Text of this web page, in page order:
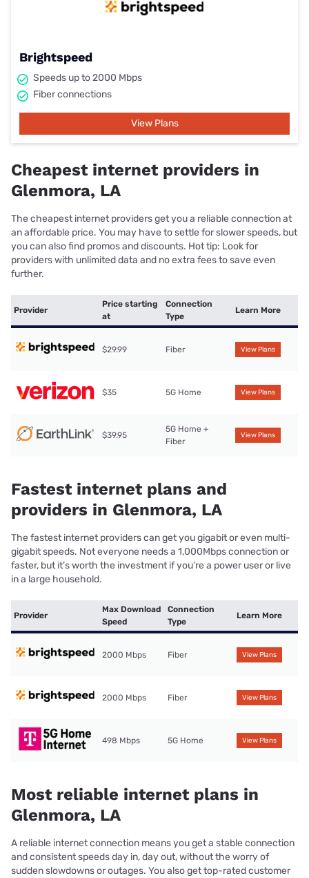
Brightspeed
Speeds up to 2000 Mbps
Fiber connections
View Plans
Cheapest internet providers in
Glenmora, LA
The cheapest internet providers get you a reliable connection at
an affordable price. You may have to settle for slower speeds, but
you can also find promos and discounts. Hot tip: Look for
providers with unlimited data and no extra fees to save even
further.
Provider
Price starting
at
Connection
Type
Learn More
$29.99 Fiber View Plans
$35 5G Home View Plans
$39.95
5G Home +
Fiber
View Plans
Fastest internet plans and
providers in Glenmora, LA
The fastest internet providers can get you gigabit or even multi-
gigabit speeds. Not everyone needs a 1,000Mbps connection or
faster, but it’s worth the investment if you’re a power user or live
in a large household.
Provider
Max Download
Speed
Connection
Type
Learn More
2000 Mbps Fiber View Plans
2000 Mbps Fiber View Plans
498 Mbps 5G Home View Plans
Most reliable internet plans in
Glenmora, LA
A reliable internet connection means you get a stable connection
and consistent speeds day in, day out, without the worry of
sudden slowdowns or outages. You also get top-rated customer